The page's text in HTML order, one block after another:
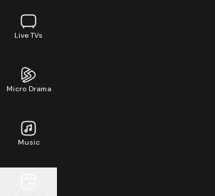
Live TVs
Micro Drama
Music